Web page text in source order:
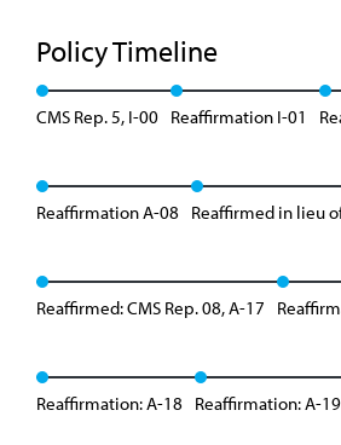
Policy Timeline
CMS Rep. 5, I-00 Reaffirmation I-01
Reaffirmation A-08 Reaffirmed in lieu
Reaffirmed: CMS Rep. 08, A-17
Reaffirmation: A-18 Reaffirmation: A-19